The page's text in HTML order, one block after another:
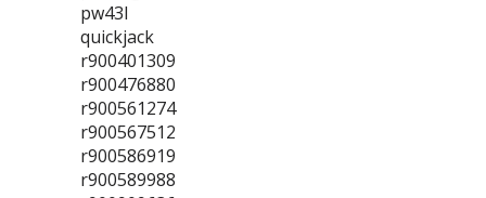
pw43l
quickjack
r900401309
r900476880
r900561274
r900567512
r900586919
r900589988